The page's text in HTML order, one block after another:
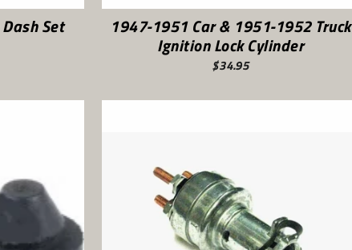
Set 1947-1951 Car & 1951-1952 Truck
Ignition Lock Cylinder
$34.95